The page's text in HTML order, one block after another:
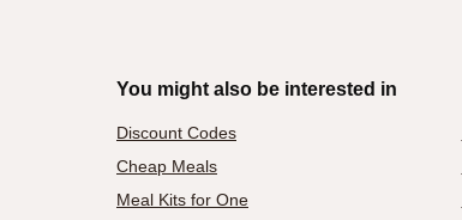
You might also be interested in
Discount Codes
Cheap Meals
Meal Kits for One